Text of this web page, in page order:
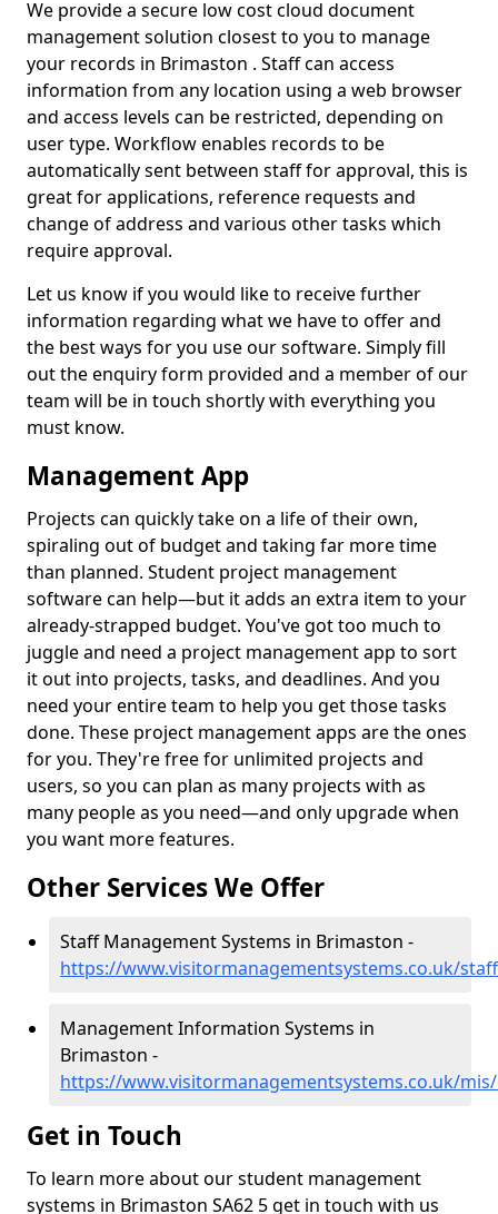
We provide a secure low cost cloud document
management solution closest to you to manage
your records in Brimaston . Staff can access
information from any location using a web browser
and access levels can be restricted, depending on
user type. Workflow enables records to be
automatically sent between staff for approval, this is
great for applications, reference requests and
change of address and various other tasks which
require approval.
Let us know if you would like to receive further
information regarding what we have to offer and
the best ways for you use our software. Simply fill
out the enquiry form provided and a member of our
team will be in touch shortly with everything you
must know.
Management App
Projects can quickly take on a life of their own,
spiraling out of budget and taking far more time
than planned. Student project management
software can help—but it adds an extra item to your
already-strapped budget. You've got too much to
juggle and need a project management app to sort
it out into projects, tasks, and deadlines. And you
need your entire team to help you get those tasks
done. These project management apps are the ones
for you. They're free for unlimited projects and
users, so you can plan as many projects with as
many people as you need—and only upgrade when
you want more features.
Other Services We Offer
Staff Management Systems in Brimaston -
https://www.visitormanagementsystems.co.uk/
Management Information Systems in
Brimaston -
https://www.visitormanagementsystems.co.uk/
Get in Touch
To learn more about our student management
systems in Brimaston SA62 5 get in touch with us